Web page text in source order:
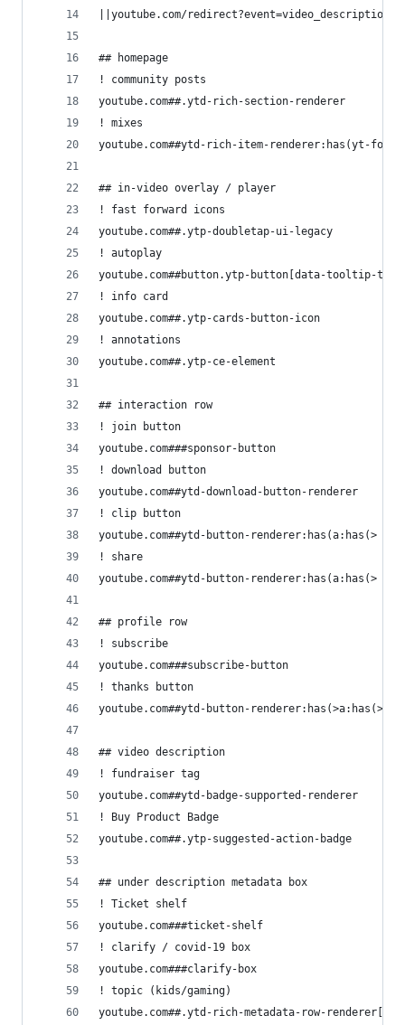
||youtube.com/
## homepage
! community posts
youtube.com##.ytd-rich-section-renderer
! mixes
youtube.com##ytd-rich-item-renderer:has(yt-
## in-video overlay / player
! fast forward icons
youtube.com##.ytp-doubletap-ui-legacy
! autoplay
youtube.com##button.ytp-button[data-tooltip-
! info card
youtube.com##.ytp-cards-button-icon
! annotations
youtube.com##.ytp-ce-element
## interaction row
! join button
youtube.com###sponsor-button
! download button
youtube.com##ytd-download-button-renderer
! clip button
youtube.com##ytd-button-renderer:has(a:has(>
! share
youtube.com##ytd-button-renderer:has(a:has(>
## profile row
! subscribe
youtube.com###subscribe-button
! thanks button
youtube.com##ytd-button-renderer:has(>a:has(>
## video description
! fundraiser tag
youtube.com##ytd-badge-supported-renderer
! Buy Product Badge
youtube.com##.ytp-suggested-action-badge
## under description metadata box
! Ticket shelf
youtube.com###ticket-shelf
! clarify / covid-19 box
youtube.com###clarify-box
! topic (kids/gaming)
youtube.com##.ytd-rich-metadata-row-